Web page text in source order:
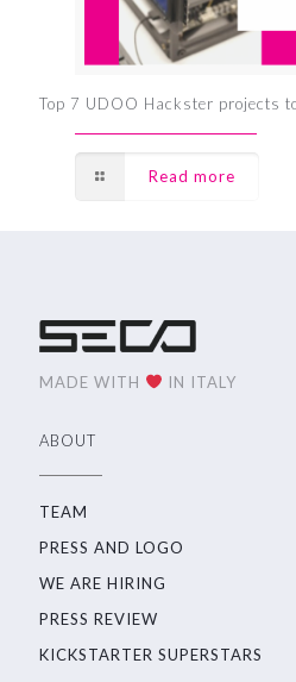
Top 7 UDOO Hackster projects
Read more
MADE WITH IN ITALY
ABOUT
TEAM
PRESS AND LOGO
WE ARE HIRING
PRESS REVIEW
KICKSTARTER SUPERSTARS